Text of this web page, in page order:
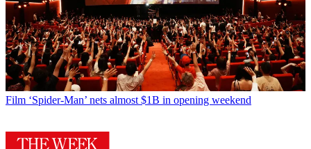
Film ‘Spider-Man’ nets almost $1B in opening weekend